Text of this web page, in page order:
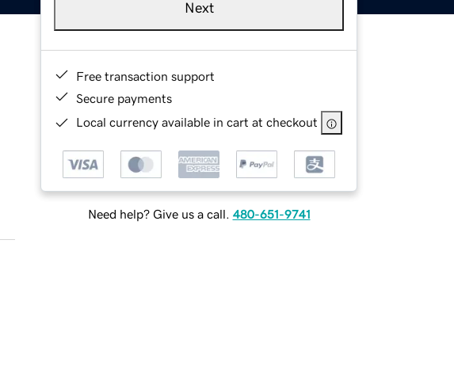
Next
Free transaction support
Secure payments
Local currency available in cart at checkout
Need help? Give us a call. 480-651-9741